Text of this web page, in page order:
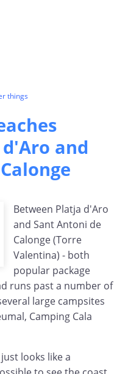
things
and
Between Platja d'Aro
and Sant Antoni de
Calonge (Torre
Valentina) - both
popular package
runs past a number of
large campsites
Camping Cala
looks like a